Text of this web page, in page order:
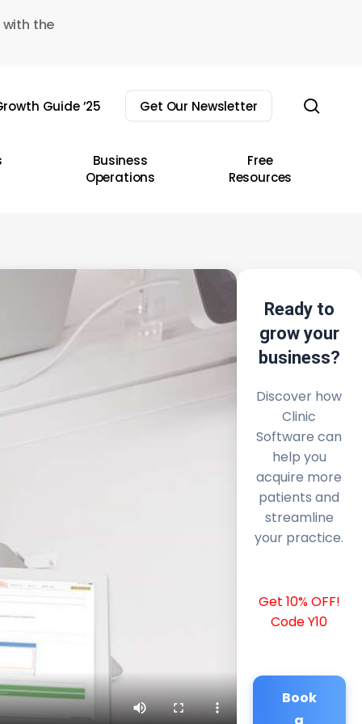
the
Guide ’25 Get Our Newsletter
Business
Operations
Free
Resources
Ready to
grow your
business?
Discover how
Clinic
Software can
help you
acquire more
patients and
streamline
your practice.
Get 10% OFF!
Code Y10
Book
a